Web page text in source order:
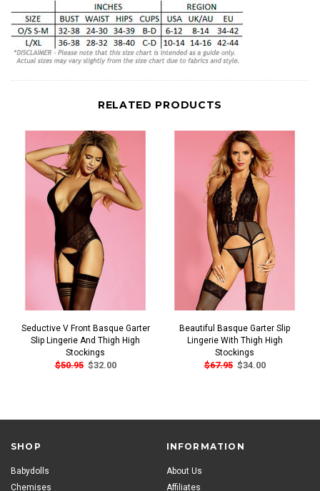
RELATED PRODUCTS
Seductive V Front Basque Garter
Slip Lingerie And Thigh High
Stockings
$50.95 $32.00
Beautiful Basque Garter Slip
Lingerie With Thigh High
Stockings
$67.95 $34.00
SHOP
Babydolls
Chemises
INFORMATION
About Us
Affiliates